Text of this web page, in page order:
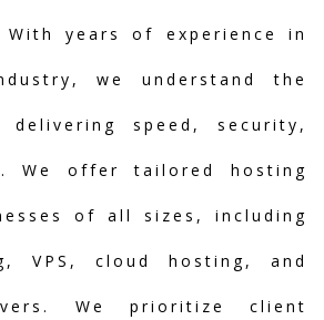
With years of experience in
we understand the
speed, security,
We offer tailored hosting
of all sizes, including
VPS, cloud hosting, and
We prioritize client